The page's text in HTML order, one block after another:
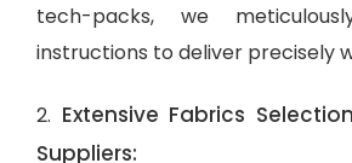
tech-packs, we
instructions to deliver precisely
2. Extensive Fabrics
Suppliers: